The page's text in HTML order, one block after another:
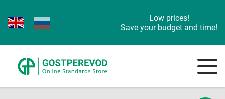
Low prices!
Save your budget and time!